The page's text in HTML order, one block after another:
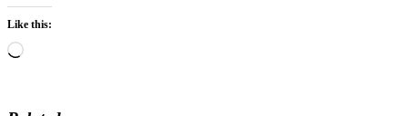
Like this:
Loading…